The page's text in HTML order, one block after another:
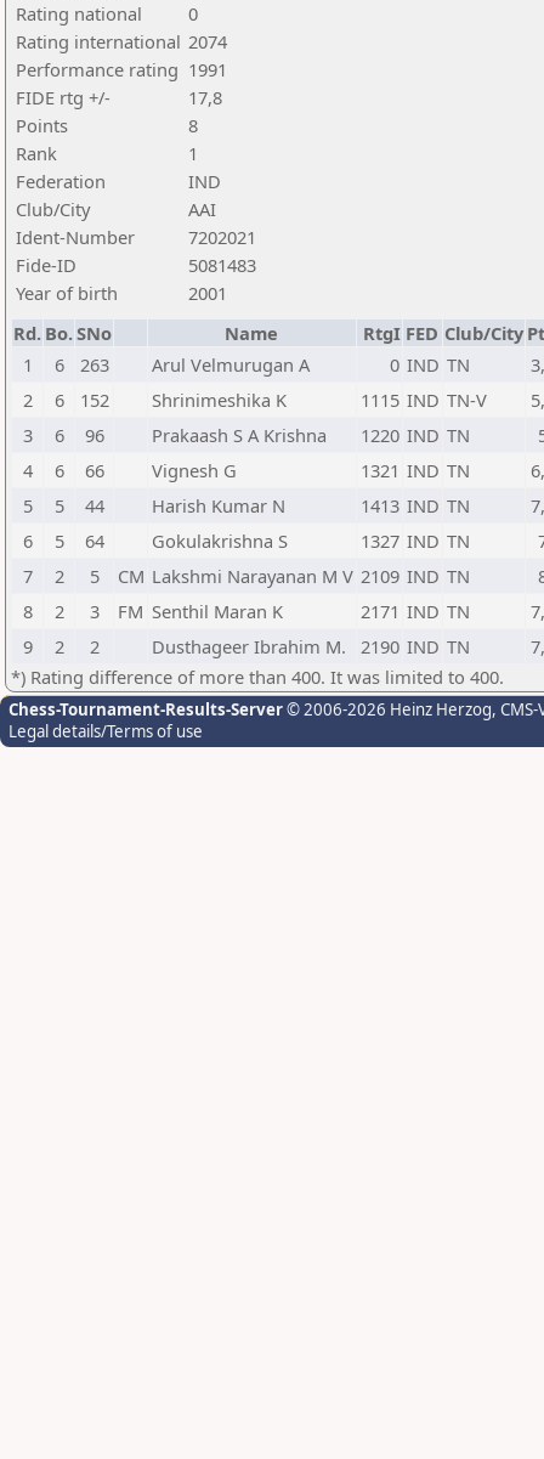
Rating national
0
Rating international 2074
Performance rating 1991
FIDE rtg +/-
17,8
Points
8
Rank
1
Federation
IND
Club/City
AAI
Ident-Number
7202021
Fide-ID
5081483
Year of birth
2001
Rd. Bo.SNo Name RtgI FED Club/City
1
6 263 Arul Velmurugan A 0 IND TN
2
6 152 Shrinimeshika K 1115 IND TN-V
3
6 96 Prakaash S A Krishna 1220 IND TN
4
6 66 Vignesh G 1321 IND TN
5
5 44 Harish Kumar N 1413 IND TN
6
5 64 Gokulakrishna S 1327 IND TN
7
2 5 CM Lakshmi Narayanan M V 2109 IND TN
8
2 3 FM Senthil Maran K 2171 IND TN
9
2 2 Dusthageer Ibrahim M. 2190 IND TN
*) Rating difference of more than 400. It was limited to 400.
Chess-Tournament-Results-Server© 2006-2026 Heinz Herzog,
Legal details/Terms of use